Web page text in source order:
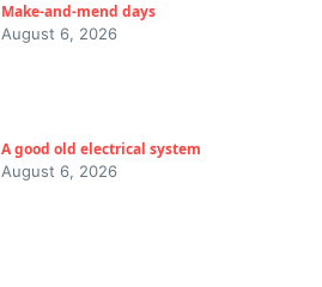
Make-and-mend days
August 6, 2026
A good old electrical system
August 6, 2026